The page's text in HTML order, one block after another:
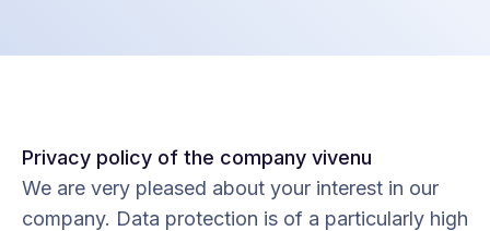
Privacy policy of the company vivenu
We are very pleased about your interest in our
company. Data protection is of a particularly high